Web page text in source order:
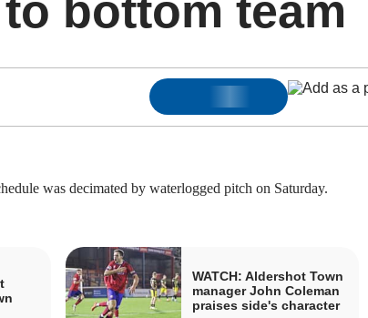
bottom team
was decimated by waterlogged pitch on Saturday.
WATCH: Aldershot Town
manager John Coleman
praises side's character